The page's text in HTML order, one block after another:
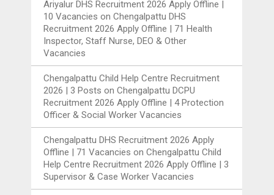
Ariyalur DHS Recruitment 2026 Apply Offline |
10 Vacancies onChengalpattu DHS
Recruitment 2026 Apply Offline | 71 Health
Inspector, Staff Nurse, DEO & Other
Vacancies
Chengalpattu Child Help Centre Recruitment
2026 | 3 Posts onChengalpattu DCPU
Recruitment 2026 Apply Offline | 4 Protection
Officer & Social Worker Vacancies
Chengalpattu DHS Recruitment 2026 Apply
Offline | 71 Vacancies onChengalpattu Child
Help Centre Recruitment 2026 Apply Offline | 3
Supervisor & Case Worker Vacancies